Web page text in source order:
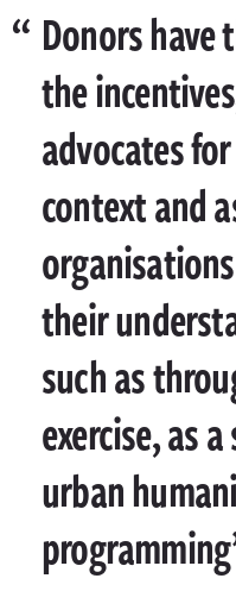
Donors
the
advocates
context and
their
such as
exercise, as
urban
programming